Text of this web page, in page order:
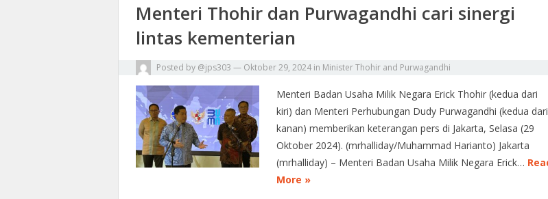
Menteri Thohir dan Purwagandhi cari sinergi
lintas kementerian
Posted by @jps303 — Oktober 29, 2024 in Minister Thohir and Purwagandhi
Menteri Badan Usaha Milik Negara Erick Thohir (kedua dari
kiri) dan Menteri Perhubungan Dudy Purwagandhi (kedua dari
kanan) memberikan keterangan pers di Jakarta, Selasa (29
Oktober 2024). (mrhalliday/Muhammad Harianto) Jakarta
(mrhalliday) – Menteri Badan Usaha Milik Negara Erick…
More »